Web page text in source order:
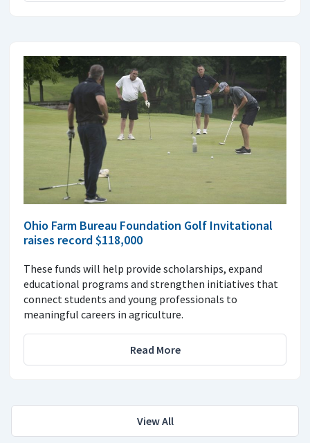
Ohio Farm Bureau Foundation Golf Invitational
raises record $118,000
These funds will help provide scholarships, expand
educational programs and strengthen initiatives that
connect students and young professionals to
meaningful careers in agriculture.
Read More
View All